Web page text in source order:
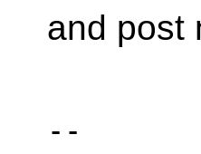
and post
--